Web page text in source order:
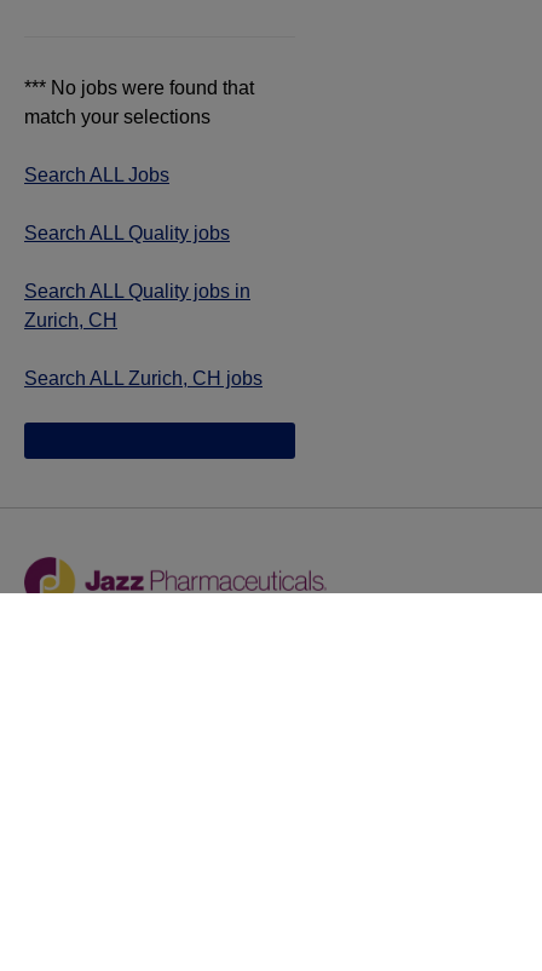
*** No jobs were found that
match your selections
Search ALL Jobs
Search ALL Quality jobs
Search ALL Quality jobs in
Zurich, CH
Search ALL Zurich, CH jobs